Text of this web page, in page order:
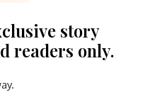
story
readers only.